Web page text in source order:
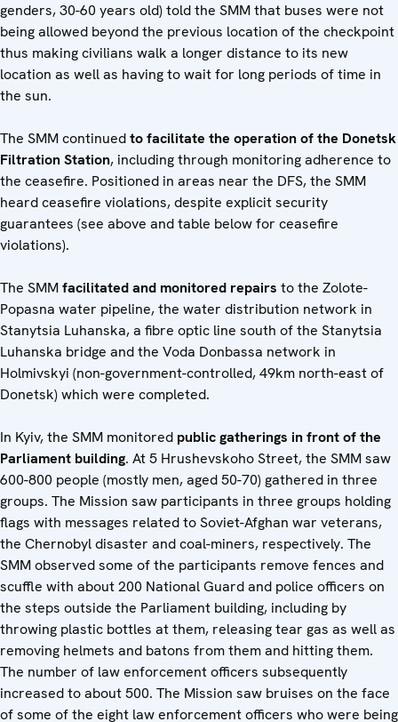
genders, 30-60 years old) told the SMM that buses were not
being allowed beyond the previous location of the checkpoint
thus making civilians walk a longer distance to its new
location as well as having to wait for long periods of time in
the sun.
The SMM continuedto facilitate the operation of the Donetsk
Filtration Station, including through monitoring adherence to
the ceasefire. Positioned in areas near the DFS, the SMM
heard ceasefire violations, despite explicit security
guarantees (see above and table below for ceasefire
violations).
The SMMfacilitated and monitored repairs to the Zolote-
Popasna water pipeline, the water distribution network in
Stanytsia Luhanska, a fibre optic line south of the Stanytsia
Luhanska bridge and the Voda Donbassa network in
Holmivskyi (non-government-controlled, 49km north-east of
Donetsk) which were completed.
In Kyiv, the SMM monitored public gatherings in front of the
Parliament building. At 5 Hrushevskoho Street, the SMM saw
600-800 people (mostly men, aged 50-70) gathered in three
groups. The Mission saw participants in three groups holding
flags with messages related to Soviet-Afghan war veterans,
the Chernobyl disaster and coal-miners, respectively. The
SMM observed some of the participants remove fences and
scuffle with about 200 National Guard and police officers on
the steps outside the Parliament building, including by
throwing plastic bottles at them, releasing tear gas as well as
removing helmets and batons from them and hitting them.
The number of law enforcement officers subsequently
increased to about 500. The Mission saw bruises on the face
of some of the eight law enforcement officers who were being